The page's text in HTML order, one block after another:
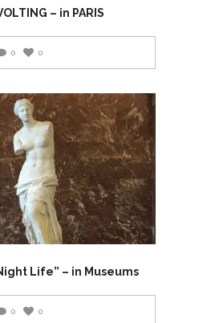
– in PARIS
0 0
Life” – in Museums
0 0